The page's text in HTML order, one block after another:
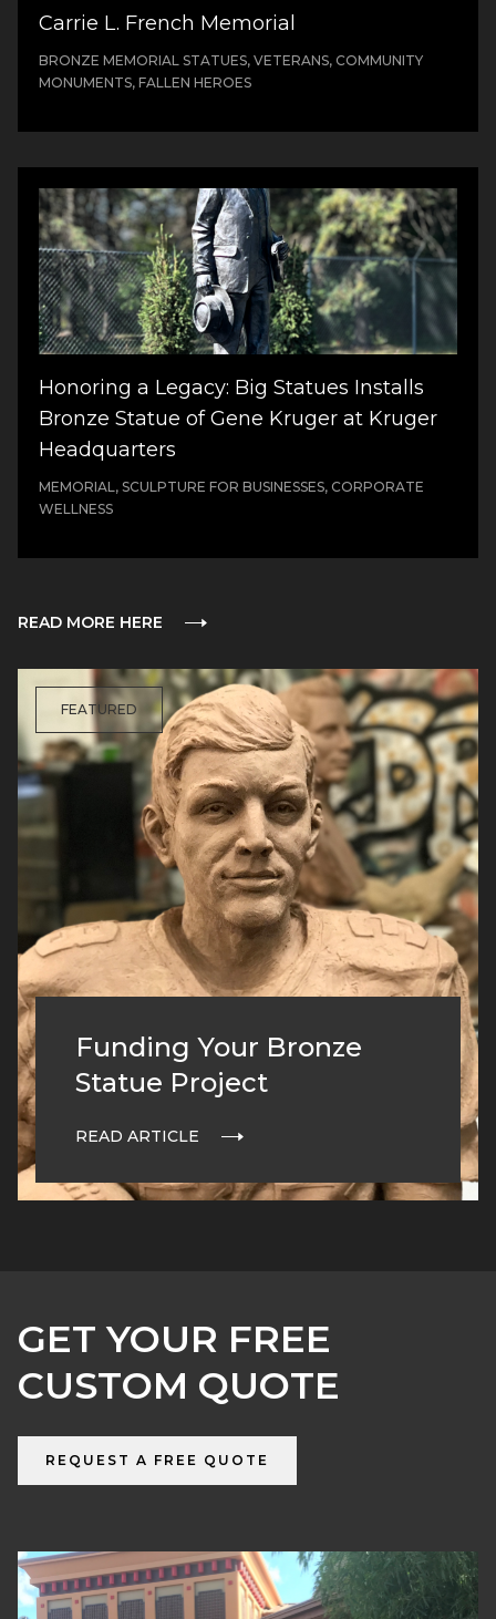
Carrie L. French Memorial
BRONZE MEMORIAL STATUES, VETERANS, COMMUNITY
MONUMENTS, FALLEN HEROES
Honoring a Legacy: Big Statues Installs
Bronze Statue of Gene Kruger at Kruger
Headquarters
MEMORIAL, SCULPTURE FOR BUSINESSES, CORPORATE
WELLNESS
READ MORE HERE
FEATURED
Funding Your Bronze
Statue Project
READ ARTICLE
GET YOUR FREE
CUSTOM QUOTE
REQUEST A FREE QUOTE